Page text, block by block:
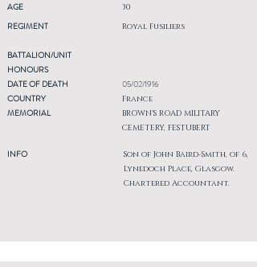
AGE
REGIMENT
30
Royal Fusiliers
BATTALION/UNIT
HONOURS
DATE OF DEATH
COUNTRY
MEMORIAL
INFO
05/02/1916
France
BROWN'S ROAD MILITARY
CEMETERY, FESTUBERT
Son of John Baird-Smith, of 6,
Lynedoch Place, Glasgow.
Chartered Accountant.